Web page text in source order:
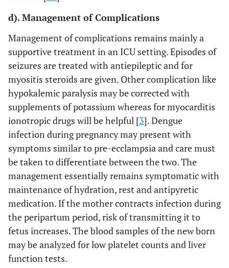
d). Management of Complications
Management of complications remains mainly a
supportive treatment in an ICU setting. Episodes of
seizures are treated with antiepileptic and for
myositis steroids are given. Other complication like
hypokalemic paralysis may be corrected with
supplements of potassium whereas for myocarditis
ionotropic drugs will be helpful [3]. Dengue
infection during pregnancy may present with
symptoms similar to pre-ecclampsia and care must
be taken to differentiate between the two. The
management essentially remains symptomatic with
maintenance of hydration, rest and antipyretic
medication. If the mother contracts infection during
the peripartum period, risk of transmitting it to
fetus increases. The blood samples of the new born
may be analyzed for low platelet counts and liver
function tests.